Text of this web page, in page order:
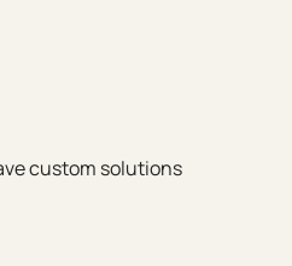
custom solutions